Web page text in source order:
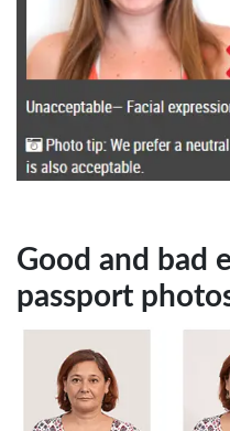
Good and bad
passport